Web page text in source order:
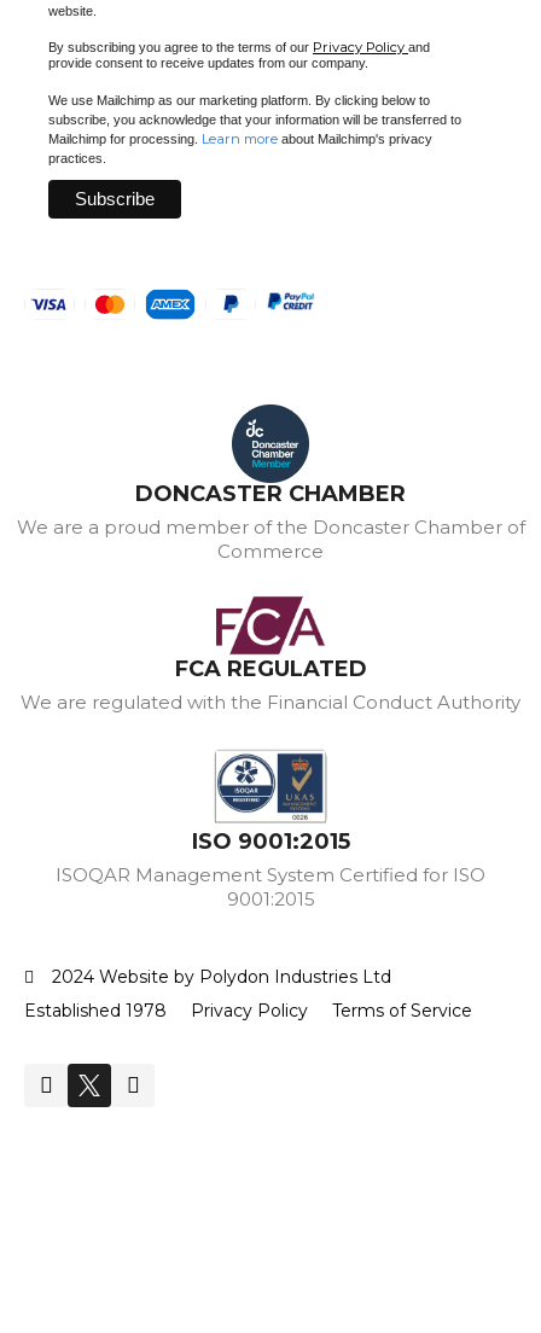
website.
By subscribing you agree to the terms of our Privacy Policy and
provide consent to receive updates from our company.
We use Mailchimp as our marketing platform. By clicking below to
subscribe, you acknowledge that your information will be transferred to
Mailchimp for processing. Learn more about Mailchimp's privacy
practices.
DONCASTER CHAMBER
We are a proud member of the Doncaster Chamber of
Commerce
FCA REGULATED
We are regulated with the Financial Conduct Authority
ISO 9001:2015
ISOQAR Management System Certified for ISO
9001:2015
2024 Website by Polydon Industries Ltd
Established 1978
Privacy Policy Terms of Service